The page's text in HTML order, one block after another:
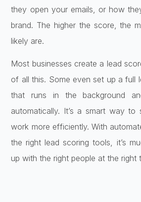
they open your emails, or how
brand. The higher the score, the
likely are.
Most businesses create a lead
of all this. Some even set up a full
that runs in the background
automatically. It’s a smart way to
work more efficiently. With
the right lead scoring tools, it’s
up with the right people at the right